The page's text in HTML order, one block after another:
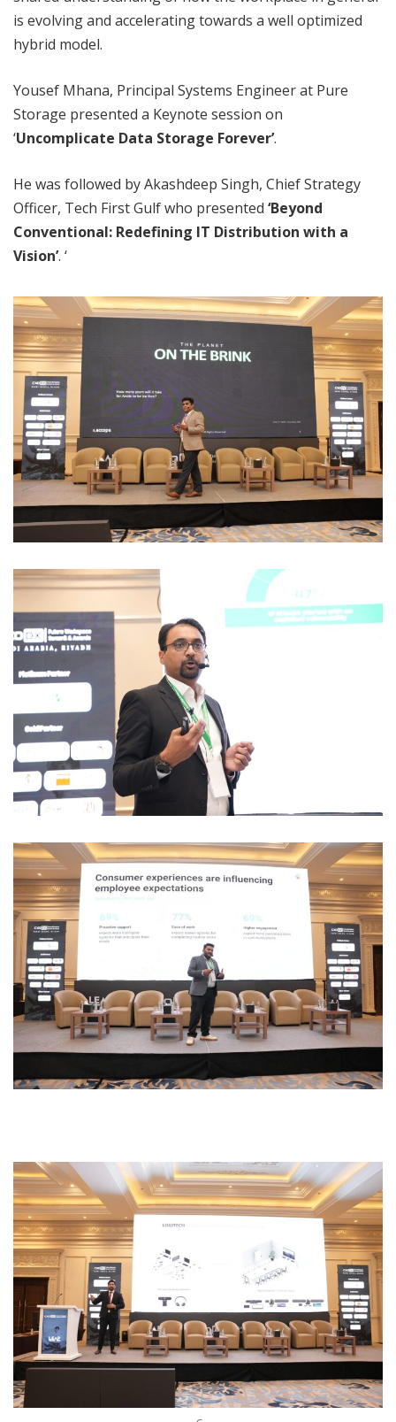
is evolving and accelerating towards a well optimized
hybrid model.
Yousef Mhana, Principal Systems Engineer at Pure
Storage presented a Keynote session on
‘Uncomplicate Data Storage Forever’.
He was followed by Akashdeep Singh, Chief Strategy
Officer, Tech First Gulf who presented ‘Beyond
Conventional: Redefining IT Distribution with a
Vision’. ‘